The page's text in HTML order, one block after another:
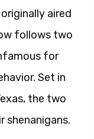
aired
follows two
for
Set in
the two
shenanigans.